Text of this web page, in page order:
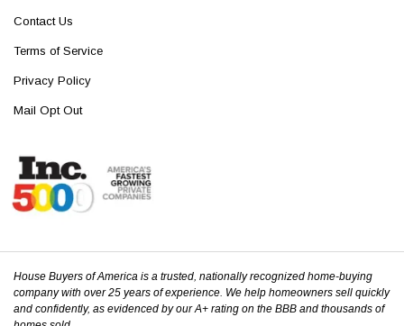
Contact Us
Terms of Service
Privacy Policy
Mail Opt Out
House Buyers of America is a trusted, nationally recognized home-buying
company with over 25 years of experience. We help homeowners sell quickly
and confidently, as evidenced by our A+ rating on the BBB and thousands of